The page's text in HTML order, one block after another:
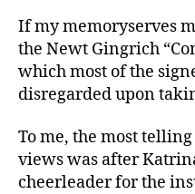
If my memoryserves
the Newt Gingrich
which most of the
disregarded upon
To me, the most
views was after
cheerleader for the